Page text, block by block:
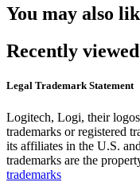
You may also
Recently viewed
Legal Trademark Statement
Logitech, Logi, their
trademarks or registered
its affiliates in the U.S.
trademarks are the
trademarks